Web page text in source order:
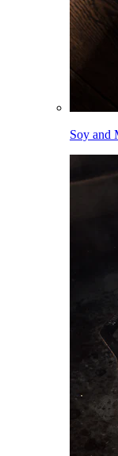
Soy and